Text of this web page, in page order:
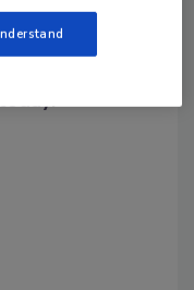
article?
plaques,
!